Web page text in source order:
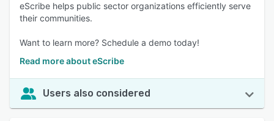
eScribe helps public sector organizations efficiently serve
their communities.
Want to learn more? Schedule a demo today!
Read more about eScribe
Users also considered